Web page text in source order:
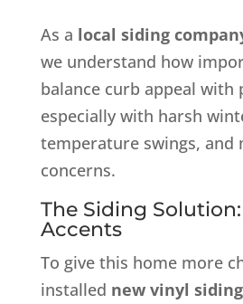
As a local siding
we understand how
balance curb appeal with
especially with harsh
temperature swings, and
concerns.
The Siding
Accents
To give this home more
installed new vinyl siding